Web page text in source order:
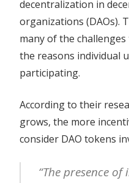
decentralization in
organizations (DAOs).
many of the
the reasons individual
participating.
According to their
grows, the more
consider DAO tokens
“The presence